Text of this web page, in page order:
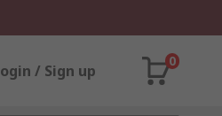
/ Sign up
0